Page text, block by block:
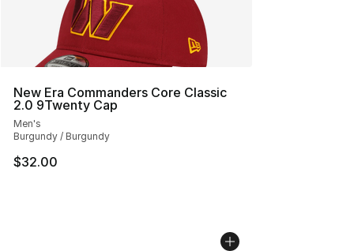
New Era Commanders Core Classic
2.0 9Twenty Cap
Men's
Burgundy / Burgundy
$32.00